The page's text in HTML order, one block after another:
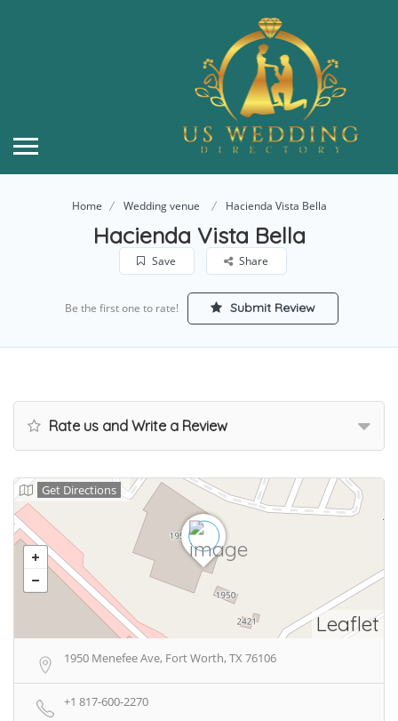
Home Wedding venue Hacienda Vista Bella
Hacienda Vista Bella
Save Share
Be the first one to rate! Submit Review
Rate us and Write a Review
Leaflet
Get Directions
1950 Menefee Ave, Fort Worth, TX 76106
+1 817-600-2270